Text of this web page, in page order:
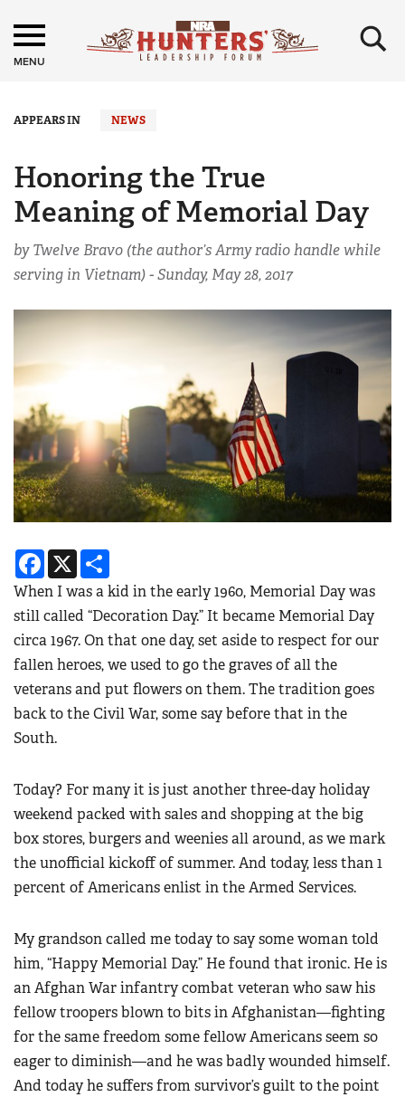
MENU ×
APPEARS IN NEWS
Honoring the True
Meaning of Memorial Day
by Twelve Bravo (the author’s Army radio handle while
serving in Vietnam) -Sunday, May 28, 2017
Facebook
X
When I was a kid in the early 1960, Memorial Day was
still called “Decoration Day.” It became Memorial Day
circa 1967. On that one day, set aside to respect for our
fallen heroes, we used to go the graves of all the
veterans and put flowers on them. The tradition goes
back to the Civil War, some say before that in the
South.
Today? For many it is just another three-day holiday
weekend packed with sales and shopping at the big
box stores, burgers and weenies all around, as we mark
the unofficial kickoff of summer. And today, less than 1
percent of Americans enlist in the Armed Services.
My grandson called me today to say some woman told
him, “Happy Memorial Day.” He found that ironic. He is
an Afghan War infantry combat veteran who saw his
fellow troopers blown to bits in Afghanistan—fighting
for the same freedom some fellow Americans seem so
eager to diminish—and he was badly wounded himself.
And today he suffers from survivor’s guilt to the point